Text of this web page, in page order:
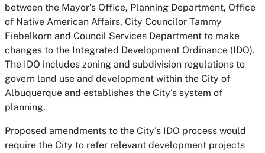
between the Mayor’s Office, Planning Department, Office
of Native American Affairs, City Councilor Tammy
Fiebelkorn and Council Services Department to make
changes to the Integrated Development Ordinance (IDO).
The IDO includes zoning and subdivision regulations to
govern land use and development within the City of
Albuquerque and establishes the City's system of
planning.
Proposed amendments to the City’s IDO process would
require the City to refer relevant development projects